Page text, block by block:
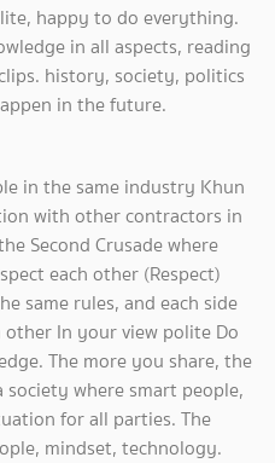
happy to do everything.
in all aspects, reading
history, society, politics
in the future.
in the same industry Khun
with other contractors in
Second Crusade where
each other (Respect)
same rules, and each side
other In your view polite Do
The more you share, the
where smart people,
for all parties. The
mindset, technology.